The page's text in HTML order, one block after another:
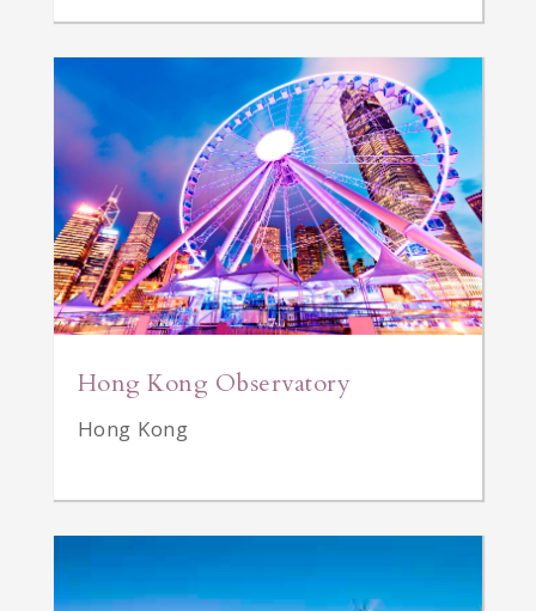
Hong Kong Observatory
Hong Kong